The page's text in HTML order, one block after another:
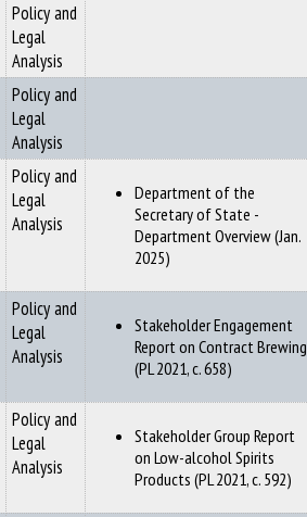
Policy and
Legal
Analysis
Policy and
Legal
Analysis
Policy and
Legal
Analysis
Department of the
Secretary of State -
Department Overview (Jan.
2025)
Policy and
Legal
Analysis
Stakeholder Engagement
Report on Contract Brewing
(PL 2021, c. 658)
Policy and
Legal
Analysis
Stakeholder Group Report
on Low-alcohol Spirits
Products (PL 2021, c. 592)